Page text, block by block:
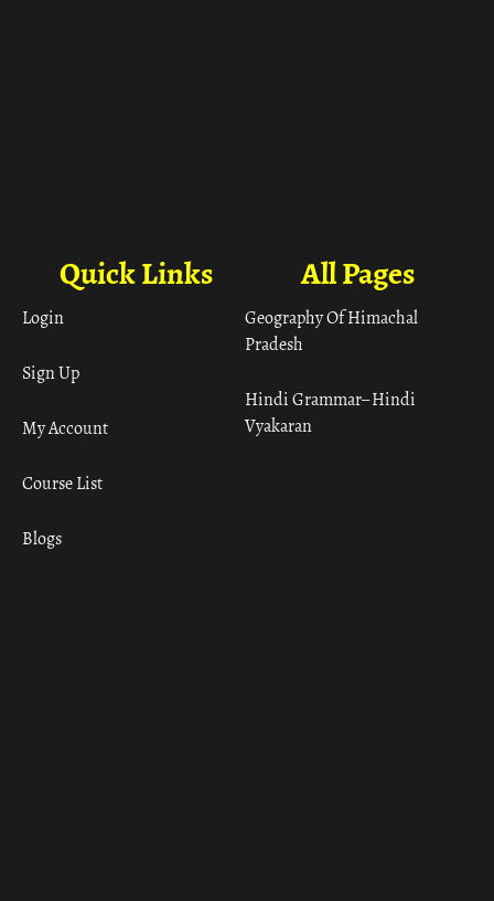
All Pages
Geography Of Himachal
Pradesh
Hindi Grammar– Hindi
Vyakaran
Quick Links
Login
Sign Up
My Account
Course List
Blogs